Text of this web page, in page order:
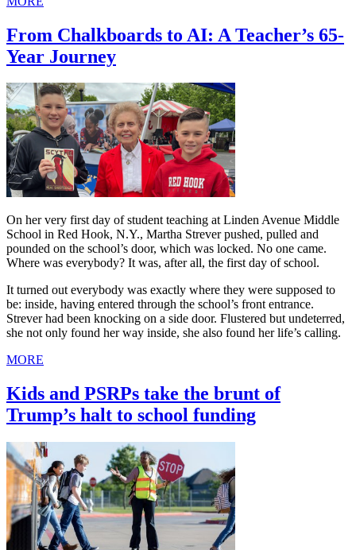
From Chalkboards to AI: A Teacher’s 65-
Year Journey
On her very first day of student teaching at Linden Avenue Middle
School in Red Hook, N.Y., Martha Strever pushed, pulled and
pounded on the school’s door, which was locked. No one came.
Where was everybody? It was, after all, the first day of school.
It turned out everybody was exactly where they were supposed to
be: inside, having entered through the school’s front entrance.
Strever had been knocking on a side door. Flustered but undeterred,
she not only found her way inside, she also found her life’s calling.
MORE
Kids and PSRPs take the brunt of
Trump’s halt to school funding